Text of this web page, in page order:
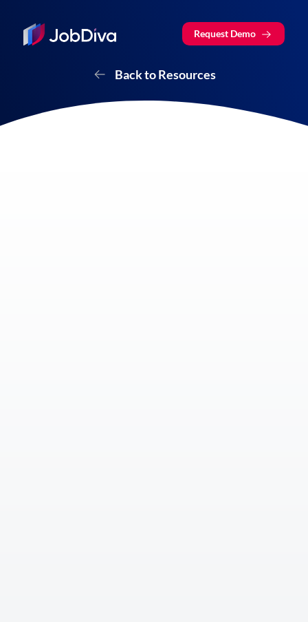
Request Demo
Back to Resources